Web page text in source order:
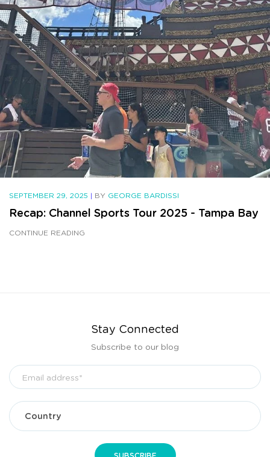
SEPTEMBER 29, 2025 | BY GEORGE BARDISSI
Recap: Channel Sports Tour 2025 - Tampa Bay
CONTINUE READING
Stay Connected
Subscribe to our blog